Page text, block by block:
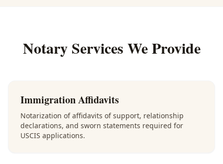
Notary Services We Provide
Immigration Affidavits
Notarization of affidavits of support, relationship
declarations, and sworn statements required for
USCIS applications.